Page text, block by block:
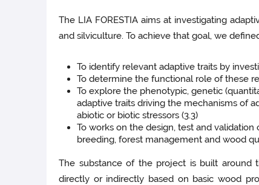
The LIA FORESTIA aims at investigating
and silviculture. To achieve that goal, we
To identify relevant adaptive traits by
To determine the functional role of these
To explore the phenotypic, genetic
adaptive traits driving the mechanisms of
abiotic or biotic stressors (3.3)
To works on the design, test and
breeding, forest management and wood
The substance of the project is built around
directly or indirectly based on basic wood